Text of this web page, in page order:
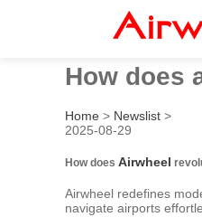
How does
Home > Newslist >
2025-08-29
How does Airwheel
Airwheel redefines
navigate airports